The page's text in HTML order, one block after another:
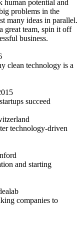
human potential and
problems in the
many ideas in parallel.
great team, spin it off
business.
clean technology is a
succeed
technology-driven
and starting
companies to